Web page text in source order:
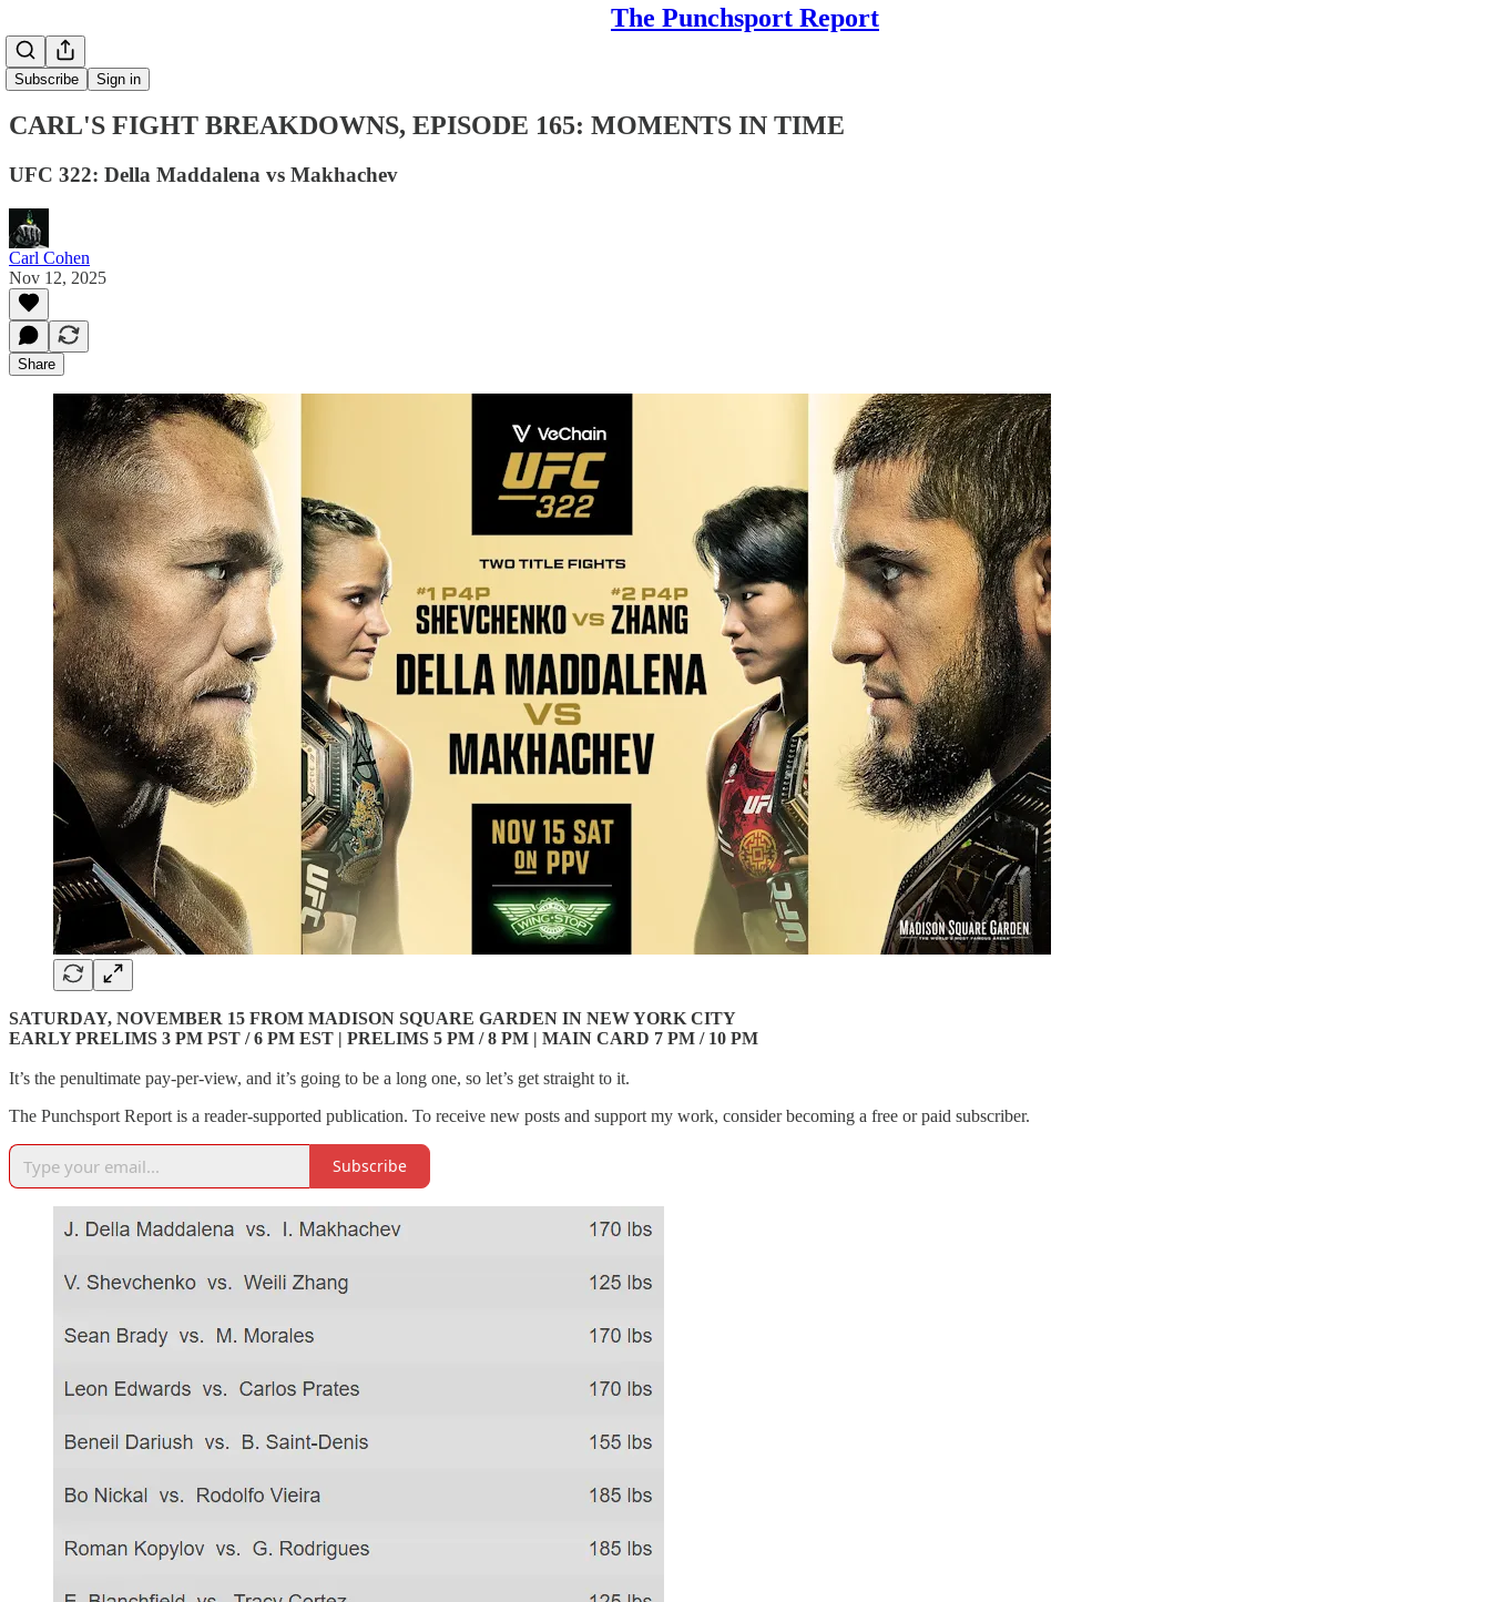
The Punchsport Report
Subscribe Sign in
CARL'S FIGHT BREAKDOWNS, EPISODE 165: MOMENTS IN TIME
UFC 322: Della Maddalena vs Makhachev
Carl Cohen
Nov 12, 2025
Share
SATURDAY, NOVEMBER 15 FROM MADISON SQUARE GARDEN IN NEW YORK CITY
EARLY PRELIMS 3 PM PST / 6 PM EST | PRELIMS 5 PM / 8 PM | MAIN CARD 7 PM / 10 PM
It’s the penultimate pay-per-view, and it’s going to be a long one, so let’s get straight to it.
The Punchsport Report is a reader-supported publication. To receive new posts and support my work, consider becoming a free or paid subscriber.
Subscribe